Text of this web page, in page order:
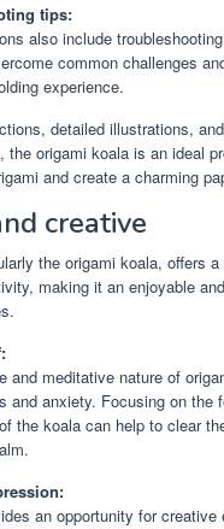
tips:
also include
common challenges
experience.
detailed illustrations,
the origami koala is an ideal
and create a charming
creative
the origami koala, offers
making it an enjoyable
and meditative nature of
and anxiety. Focusing on the
the koala can help to clear
an opportunity for